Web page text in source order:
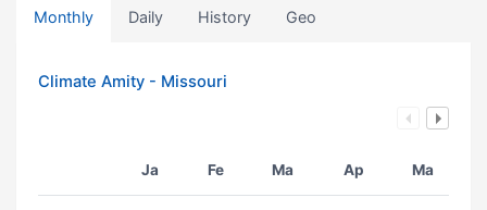
Monthly Daily History Geo
Climate Amity - Missouri
Ja Fe Ma Ap Ma